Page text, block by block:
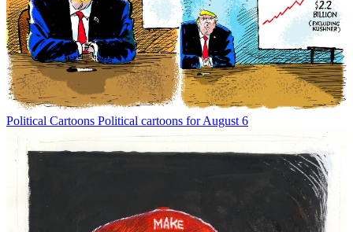
Political Cartoons Political cartoons for August 6